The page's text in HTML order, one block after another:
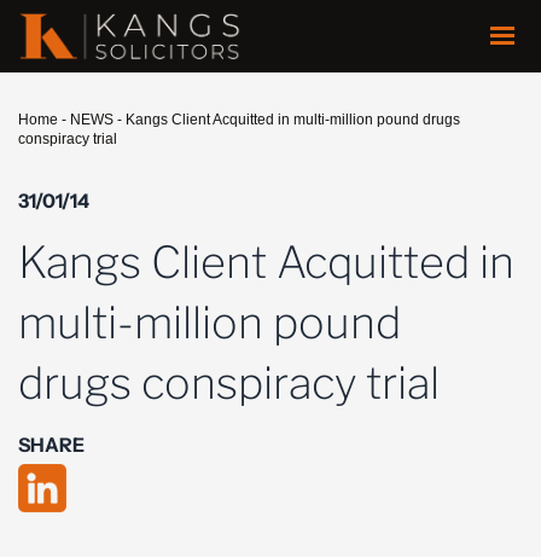
Home - NEWS - Kangs Client Acquitted in multi-million pound drugs
conspiracy trial
31/01/14
Kangs Client Acquitted in
multi-million pound
drugs conspiracy trial
SHARE